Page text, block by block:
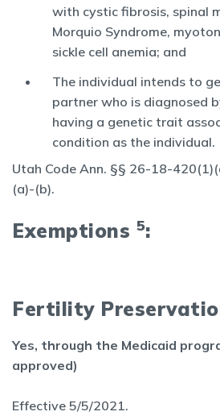
with cystic fibrosis, spinal
Morquio Syndrome,
sickle cell anemia; and
The individual intends to
partner who is diagnosed
having a genetic trait
condition as the individual.
Utah Code Ann. §§ 26-18-
(a)-(b).
Exemptions 5:
Fertility
Yes, through the Medicaid
approved)
Effective 5/5/2021.